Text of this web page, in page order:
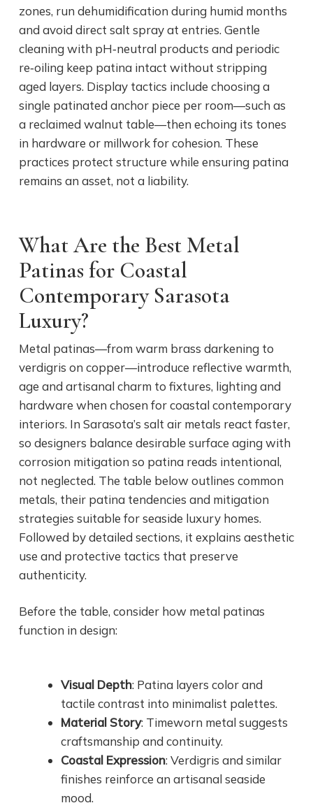
zones, run dehumidification during humid months
and avoid direct salt spray at entries. Gentle
cleaning with pH‑neutral products and periodic
re‑oiling keep patina intact without stripping
aged layers. Display tactics include choosing a
single patinated anchor piece per room—such as
a reclaimed walnut table—then echoing its tones
in hardware or millwork for cohesion. These
practices protect structure while ensuring patina
remains an asset, not a liability.
What Are the Best Metal
Patinas for Coastal
Contemporary Sarasota
Luxury?
Metal patinas—from warm brass darkening to
verdigris on copper—introduce reflective warmth,
age and artisanal charm to fixtures, lighting and
hardware when chosen for coastal contemporary
interiors. In Sarasota’s salt air metals react faster,
so designers balance desirable surface aging with
corrosion mitigation so patina reads intentional,
not neglected. The table below outlines common
metals, their patina tendencies and mitigation
strategies suitable for seaside luxury homes.
Followed by detailed sections, it explains aesthetic
use and protective tactics that preserve
authenticity.
Before the table, consider how metal patinas
function in design:
Visual Depth: Patina layers color and
tactile contrast into minimalist palettes.
Material Story: Timeworn metal suggests
craftsmanship and continuity.
Coastal Expression: Verdigris and similar
finishes reinforce an artisanal seaside
mood.